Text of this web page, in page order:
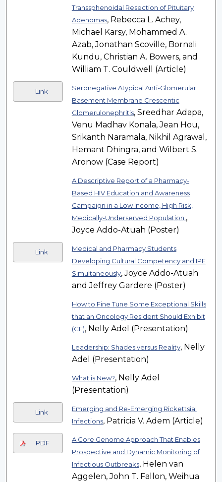
Transsphenoidal Resection of Pituitary
Adenomas, Rebecca L. Achey,
Michael Karsy, Mohammed A.
Azab, Jonathan Scoville, Bornali
Kundu, Christian A. Bowers, and
William T. Couldwell (Article)
Link
Seronegative Atypical Anti-Glomerular
Basement Membrane Crescentic
Glomerulonephritis, Sreedhar Adapa,
Venu Madhav Konala, Jean Hou,
Srikanth Naramala, Nikhil Agrawal,
Hemant Dhingra, and Wilbert S.
Aronow (Case Report)
A Descriptive Report of a Pharmacy-
Based HIV Education and Awareness
Campaign in a Low Income, High Risk,
Medically-Underserved Population.,
Joyce Addo-Atuah (Poster)
Link
Medical and Pharmacy Students
Developing Cultural Competency and IPE
Simultaneously, Joyce Addo-Atuah
and Jeffrey Gardere (Poster)
How to Fine Tune Some Exceptional Skills
that an Oncology Resident Should Exhibit
(CE), Nelly Adel (Presentation)
Leadership: Shades versus Reality, Nelly
Adel (Presentation)
What is New?, Nelly Adel
(Presentation)
Link
Emerging and Re-Emerging Rickettsial
Infections, Patricia V. Adem (Article)
PDF
A Core Genome Approach That Enables
Prospective and Dynamic Monitoring of
Infectious Outbreaks, Helen van
Aggelen, John T. Fallon, Weihua